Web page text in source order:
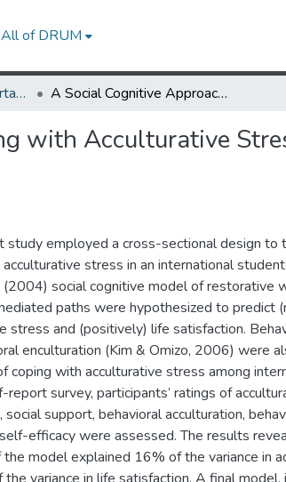
All of DRUM
UMD Theses and Dissertations A Social Cognitive Approach to Coping with Acculturative Stress in International Students
with Acculturative
study employed a cross-sectional design to
stress in an international
(2004) social cognitive model of restorative
paths were hypothesized to predict
stress and (positively) life satisfaction.
enculturation (Kim & Omizo, 2006) were
coping with acculturative stress among
report survey, participants’ ratings of
social support, behavioral acculturation,
efficacy were assessed. The results
the model explained 16% of the variance in